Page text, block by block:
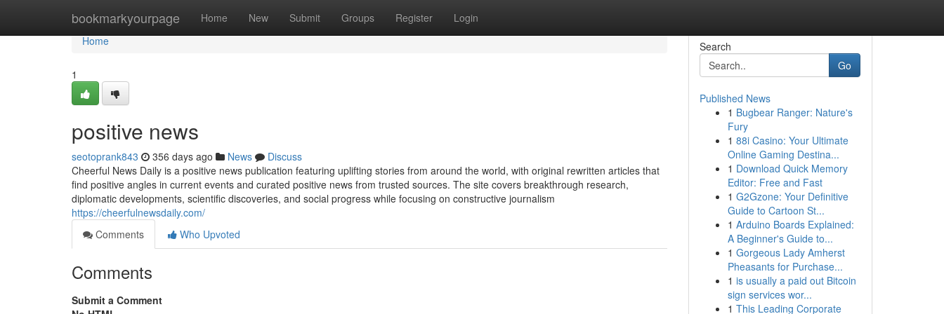
bookmarkyourpage Home New Submit Groups Register Login
Home
Home
1
positive news
seotoprank843 356 days ago News
Discuss
Cheerful News Daily is a positive news publication featuring uplifting stories from around the world, with original rewritten articles that
find positive angles in current events and curated positive news from trusted sources. The site covers breakthrough research,
diplomatic developments, scientific discoveries, and social progress while focusing on constructive journalism
https://cheerfulnewsdaily.com/
Comments
Who Upvoted
Comments
Submit a Comment
Search
Go
Published News
1 Bugbear Ranger: Nature's
Fury
1 88i Casino: Your Ultimate
Online Gaming Destina...
1 Download Quick Memory
Editor: Free and Fast
1 G2Gzone: Your Definitive
Guide to Cartoon St...
1 Arduino Boards Explained:
A Beginner's Guide to...
1 Gorgeous Lady Amherst
Pheasants for Purchase...
1 is usually a paid out Bitcoin
sign services wor...
1 This Leading Corporate